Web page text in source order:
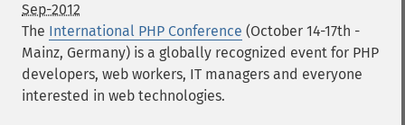
Sep-2012
The International PHP Conference (October 14-17th -
Mainz, Germany) is a globally recognized event for PHP
developers, web workers, IT managers and everyone
interested in web technologies.